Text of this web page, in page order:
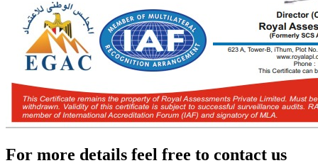
For more details feel free to contact us